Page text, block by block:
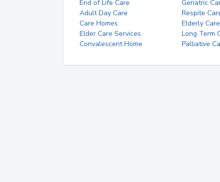
End of Life Care
Geriatric
Adult Day Care
Respite
Care Homes
Elderly Care
Elder Care Services
Long Term
Convalescent Home
Palliative